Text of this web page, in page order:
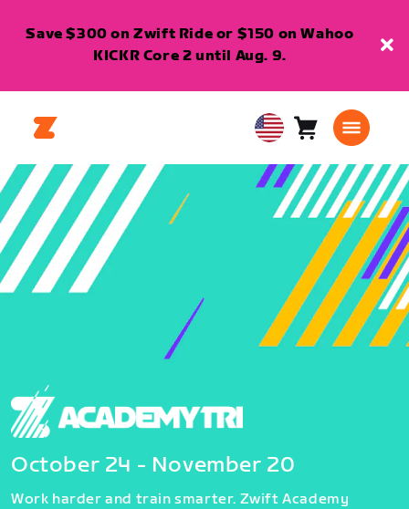
Save $300 on Zwift Ride or $150 on Wahoo
KICKR Core 2 until Aug. 9.
USA
English
Cart0
October 24 - November 20
Work harder and train smarter. Zwift Academy